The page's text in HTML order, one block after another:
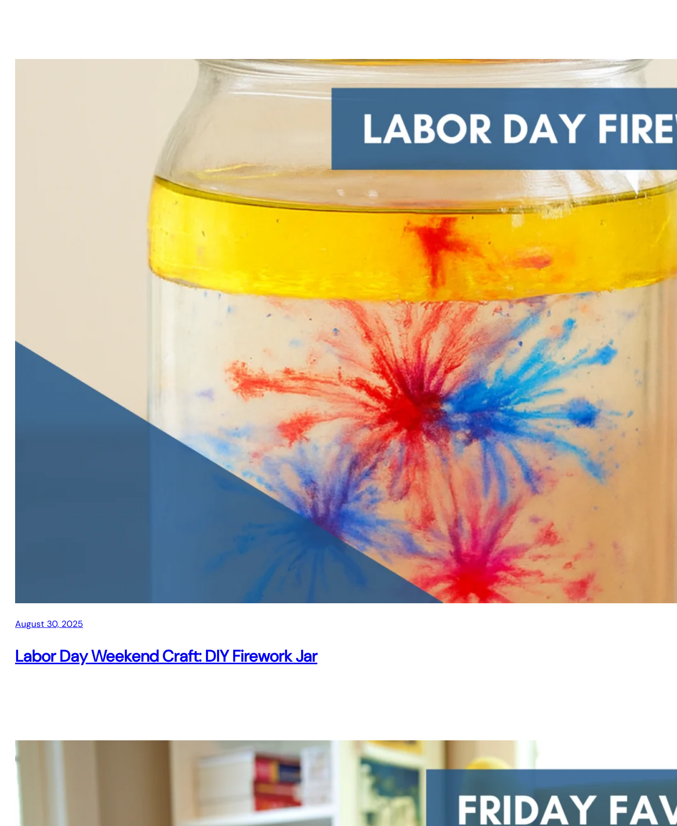
August 30, 2025
Labor Day Weekend Craft: DIY Firework Jar